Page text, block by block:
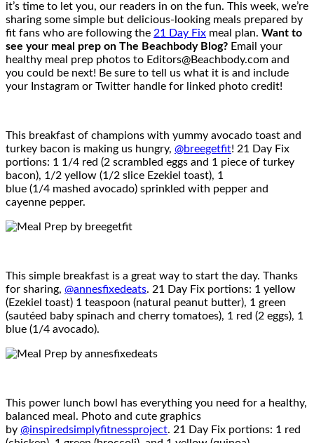
it’s time to let you, our readers in on the fun. This week, we’re
sharing some simple but delicious-looking meals prepared by
fit fans who are following the 21 Day Fix meal plan. Want to
see your meal prep on The Beachbody Blog? Email your
healthy meal prep photos to Editors@Beachbody.com and
you could be next! Be sure to tell us what it is and include
your Instagram or Twitter handle for linked photo credit!
This breakfast of champions with yummy avocado toast and
turkey bacon is making us hungry, @breegetfit! 21 Day Fix
portions: 1 1/4 red (2 scrambled eggs and 1 piece of turkey
bacon), 1/2 yellow (1/2 slice Ezekiel toast), 1
blue (1/4 mashed avocado) sprinkled with pepper and
cayenne pepper.
This simple breakfast is a great way to start the day. Thanks
for sharing, @annesfixedeats. 21 Day Fix portions: 1 yellow
(Ezekiel toast) 1 teaspoon (natural peanut butter), 1 green
(sautéed baby spinach and cherry tomatoes), 1 red (2 eggs), 1
blue (1/4 avocado).
This power lunch bowl has everything you need for a healthy,
balanced meal. Photo and cute graphics
by @inspiredsimplyfitnessproject. 21 Day Fix portions: 1 red